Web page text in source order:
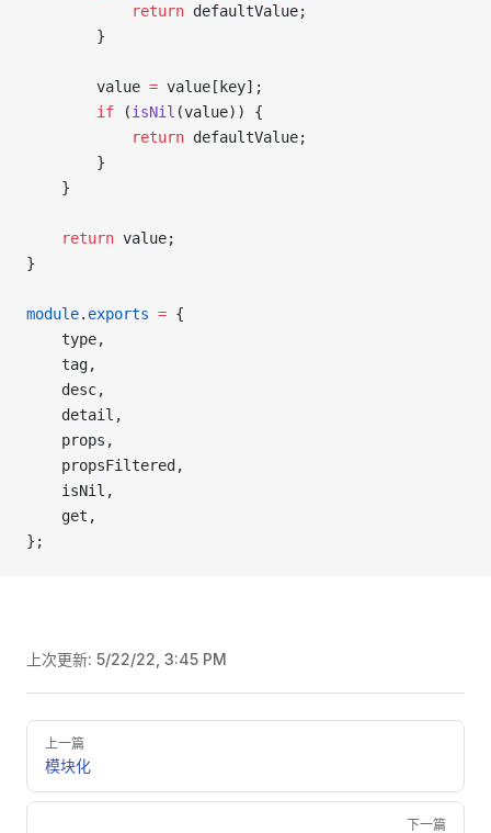
            return
defaultValue;
        }
        value
= value[key];
        if
(isNil (value)) {
            return
defaultValue;
        }
    }
    return
value;
}
module. exports = {
    type,
    tag,
    desc,
    detail,
    props,
    propsFiltered,
    isNil,
    get,
};
上次更新: 5/22/22, 3:45 PM
Pager
上一篇
模块化
下一篇